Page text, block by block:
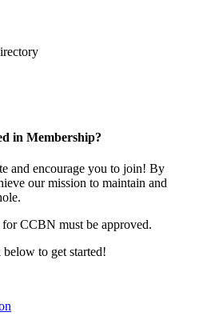
in Membership?
and encourage you to join! By
our mission to maintain and
CCBN must be approved.
to get started!